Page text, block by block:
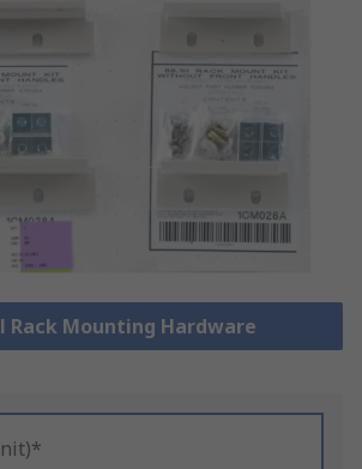
Rack Mounting Hardware